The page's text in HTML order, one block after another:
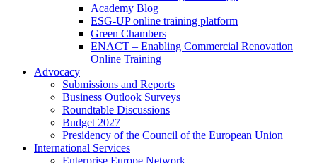
Academy Blog
ESG-UP online training platform
Green Chambers
ENACT – Enabling Commercial Renovation
Online Training
Advocacy
Submissions and Reports
Business Outlook Surveys
Roundtable Discussions
Budget 2027
Presidency of the Council of the European Union
International Services
Enterprise Europe Network